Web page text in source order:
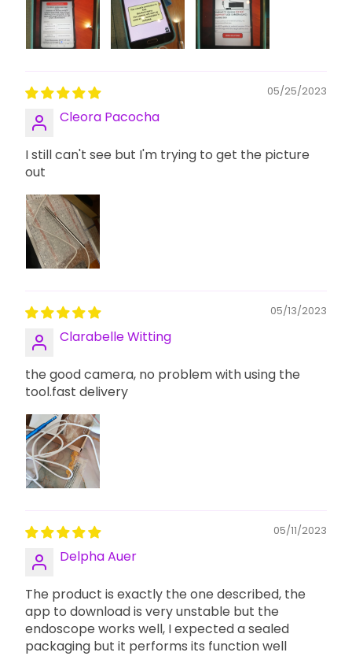
05/25/2023
Cleora Pacocha
I still can't see but I'm trying to get the picture
out
05/13/2023
Clarabelle Witting
the good camera, no problem with using the
tool.fast delivery
05/11/2023
Delpha Auer
The product is exactly the one described, the
app to download is very unstable but the
endoscope works well, I expected a sealed
packaging but it performs its function well